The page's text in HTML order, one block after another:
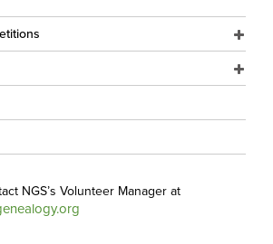
NGS’s Volunteer Manager at